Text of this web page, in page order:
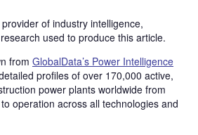
of industry intelligence,
used to produce this article.
from GlobalData’s Power Intelligence
profiles of over 170,000 active,
power plants worldwide from
operation across all technologies and